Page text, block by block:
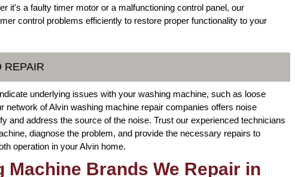
it's a faulty timer motor or a malfunctioning control panel, our
control problems efficiently to restore proper functionality to your
REPAIR
underlying issues with your washing machine, such as loose
network of Alvin washing machine repair companies offers noise
and address the source of the noise. Trust our experienced technicians
diagnose the problem, and provide the necessary repairs to
operation in your Alvin home.
Machine Brands We Repair in